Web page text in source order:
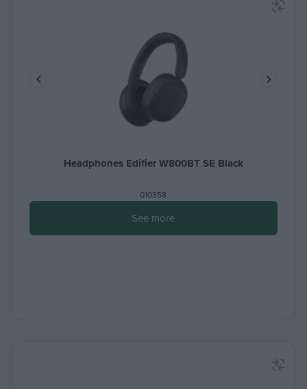
Headphones Edifier W800BT SE Black
010358
See more